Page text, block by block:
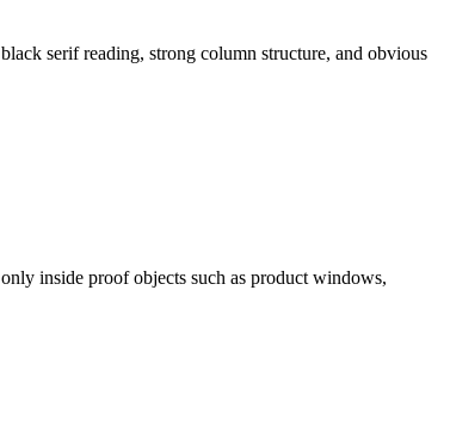
serif reading, strong column structure, and obvious
inside proof objects such as product windows,